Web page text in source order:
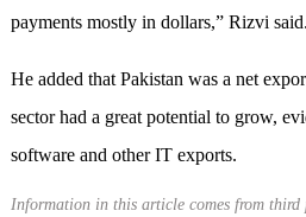
payments mostly in dollars,” Rizvi said.
He added that Pakistan was a net
sector had a great potential to grow,
software and other IT exports.
Information in this article comes from third